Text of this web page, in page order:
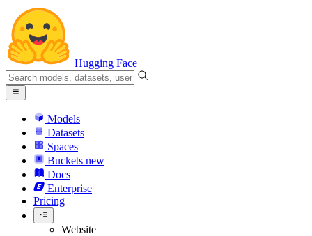
Hugging Face
Models
Datasets
Spaces
Buckets new
Docs
Enterprise
Pricing
Website